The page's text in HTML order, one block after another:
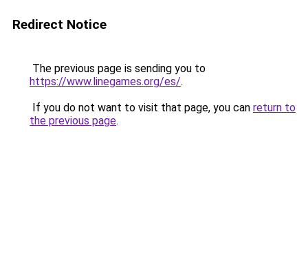
Redirect Notice
The previous page is sending you to
https://www.linegames.org/es/.
If you do not want to visit that page, you can return to
the previous page.